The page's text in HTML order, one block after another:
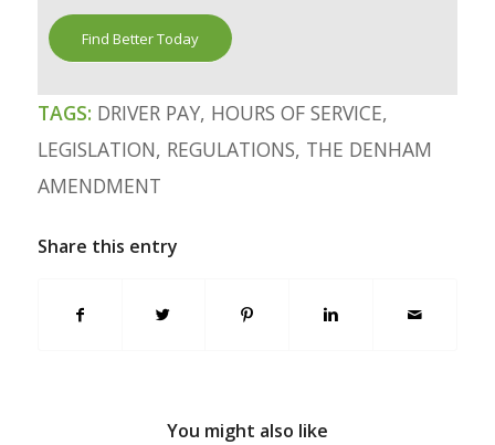
Find Better Today
TAGS: DRIVER PAY, HOURS OF SERVICE,
LEGISLATION, REGULATIONS, THE DENHAM
AMENDMENT
Share this entry
You might also like